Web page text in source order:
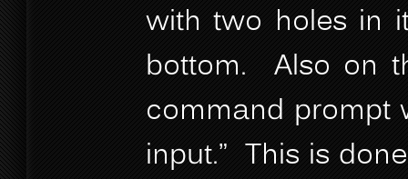
with two holes in
bottom. Also on
command prompt
input.” This is